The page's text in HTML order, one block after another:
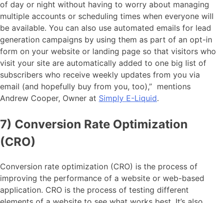
of day or night without having to worry about managing
multiple accounts or scheduling times when everyone will
be available. You can also use automated emails for lead
generation campaigns by using them as part of an opt-in
form on your website or landing page so that visitors who
visit your site are automatically added to one big list of
subscribers who receive weekly updates from you via
email (and hopefully buy from you, too),” mentions
Andrew Cooper, Owner at Simply E-Liquid.
7) Conversion Rate Optimization
(CRO)
Conversion rate optimization (CRO) is the process of
improving the performance of a website or web-based
application. CRO is the process of testing different